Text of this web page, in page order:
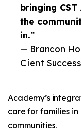
bringing
the
in.”
— Brandon
Client Success
Academy’s
care for families in
communities.